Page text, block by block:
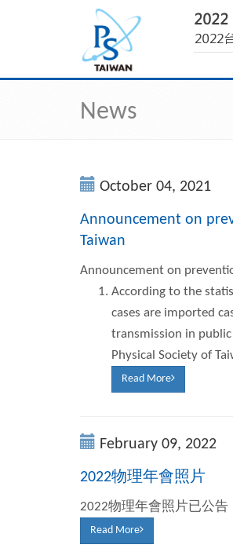
News
October 04, 2021
Announcement on
Taiwan
Announcement on
According to the
cases are imported
transmission in
Physical Society of
Read More
February 09, 2022
2022物理年會照片
2022物理年會照片已公告
Read More